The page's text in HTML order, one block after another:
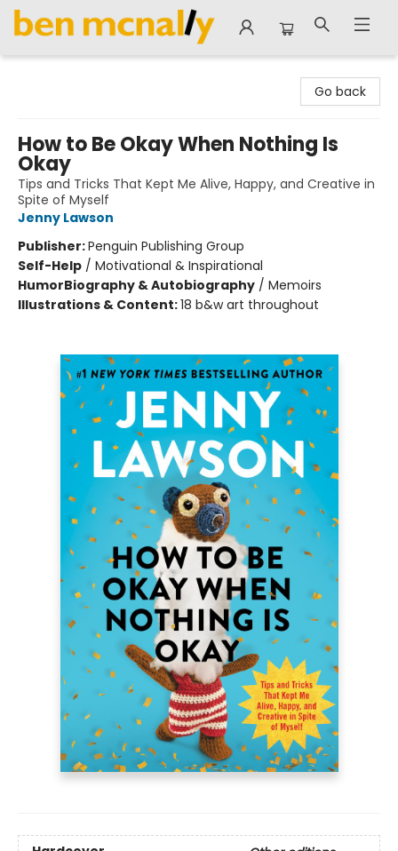
Go back
How to Be Okay When Nothing Is
Okay
Tips and Tricks That Kept Me Alive, Happy, and Creative in
Spite of Myself
Jenny Lawson
Publisher:Penguin Publishing Group
Self-Help / Motivational & Inspirational
HumorBiography & Autobiography / Memoirs
Illustrations & Content:18 b&w art throughout